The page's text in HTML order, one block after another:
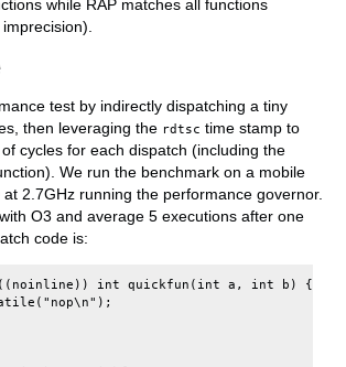
while RAP matches all functions
test by indirectly dispatching a tiny
then leveraging the rdtsc time stamp to
cycles for each dispatch (including the
We run the benchmark on a mobile
2.7GHz running the performance governor.
O3 and average 5 executions after one
code is:
int quickfun(int a, int b) {